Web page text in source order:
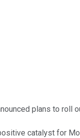
plans to roll
catalyst for